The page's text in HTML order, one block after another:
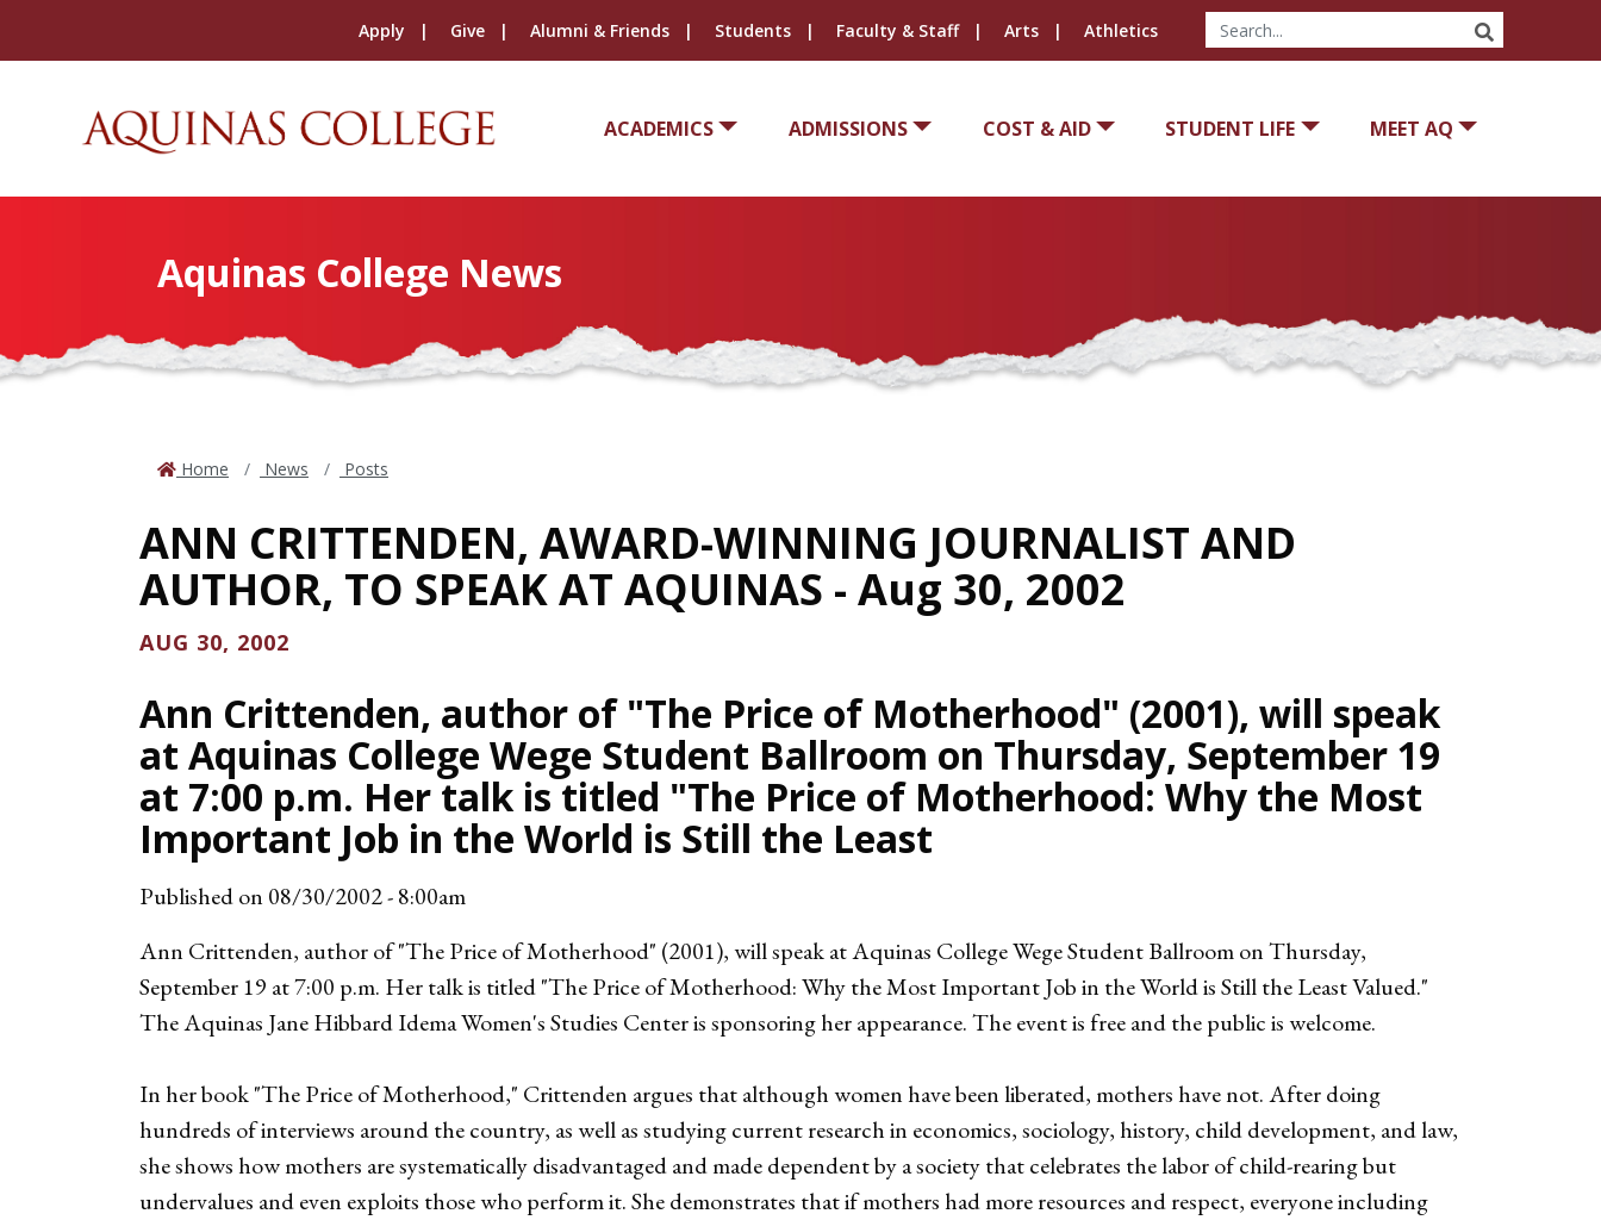
Apply Give Alumni & Friends Students Faculty & Staff Arts Athletics SEARCH
ACADEMICS ADMISSIONS COST & AID STUDENT LIFE MEET AQ
Aquinas College News
Home News Posts
ANN CRITTENDEN, AWARD-WINNING JOURNALIST AND
AUTHOR, TO SPEAK AT AQUINAS - Aug 30, 2002
AUG 30, 2002
Ann Crittenden, author of "The Price of Motherhood" (2001), will speak
at Aquinas College Wege Student Ballroom on Thursday, September 19
at 7:00 p.m. Her talk is titled "The Price of Motherhood: Why the Most
Important Job in the World is Still the Least
Published on 08/30/2002 - 8:00am
Ann Crittenden, author of "The Price of Motherhood" (2001), will speak at Aquinas College Wege Student Ballroom on Thursday,
September 19 at 7:00 p.m. Her talk is titled "The Price of Motherhood: Why the Most Important Job in the World is Still the Least Valued."
The Aquinas Jane Hibbard Idema Women's Studies Center is sponsoring her appearance. The event is free and the public is welcome.
In her book "The Price of Motherhood," Crittenden argues that although women have been liberated, mothers have not. After doing
hundreds of interviews around the country, as well as studying current research in economics, sociology, history, child development, and law,
she shows how mothers are systematically disadvantaged and made dependent by a society that celebrates the labor of child-rearing but
undervalues and even exploits those who perform it. She demonstrates that if mothers had more resources and respect, everyone including